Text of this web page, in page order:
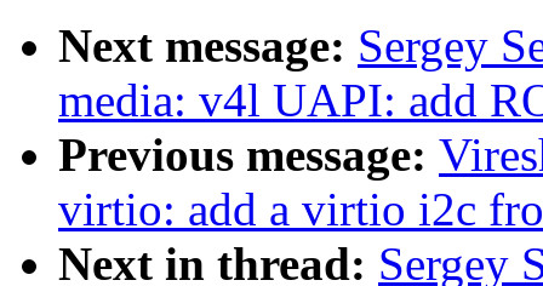
Next message: Sergey
media: v4l UAPI: add
Previous message:
virtio: add a virtio i2c
Next in thread: Sergey